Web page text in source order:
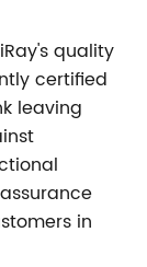
quality
certified
leaving
in